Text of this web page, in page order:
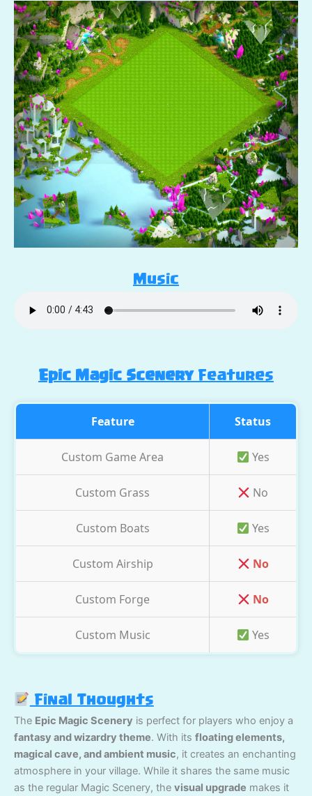
Music
Epic Magic Scenery Features
Feature Status
Custom Game Area Yes
Custom Grass No
Custom Boats Yes
Custom Airship No
Custom Forge No
Custom Music Yes
Final Thoughts
The Epic Magic Scenery is perfect for players who enjoy a
fantasy and wizardry theme. With its floating elements,
magical cave, and ambient music, it creates an enchanting
atmosphere in your village. While it shares the same music
as the regular Magic Scenery, the visual upgrade makes it